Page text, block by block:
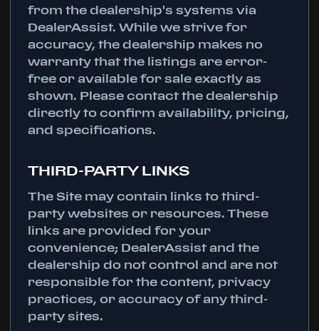
from the dealership's systems via
DealerAssist. While we strive for
accuracy, the dealership makes no
warranty that the listings are error-
free or available for sale exactly as
shown. Please contact the dealership
directly to confirm availability, pricing,
and specifications.
THIRD-PARTY LINKS
The Site may contain links to third-
party websites or resources. These
links are provided for your
convenience; DealerAssist and the
dealership do not control and are not
responsible for the content, privacy
practices, or accuracy of any third-
party sites.